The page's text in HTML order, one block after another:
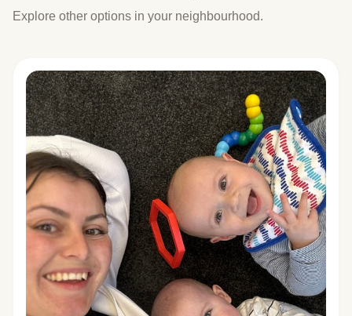
Explore other options in your neighbourhood.